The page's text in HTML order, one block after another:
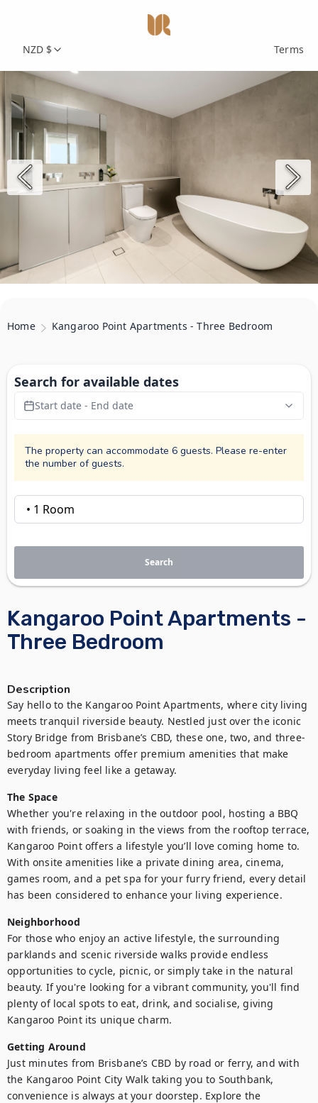
NZD $ Terms
Home Kangaroo Point Apartments - Three Bedroom
Kangaroo Point Apartments -
Three Bedroom
Description
Say hello to the Kangaroo Point Apartments, where city living
meets tranquil riverside beauty. Nestled just over the iconic
Story Bridge from Brisbane’s CBD, these one, two, and three-
bedroom apartments offer premium amenities that make
everyday living feel like a getaway.
The Space
Whether you're relaxing in the outdoor pool, hosting a BBQ
with friends, or soaking in the views from the rooftop terrace,
Kangaroo Point offers a lifestyle you’ll love coming home to.
With onsite amenities like a private dining area, cinema,
games room, and a pet spa for your furry friend, every detail
has been considered to enhance your living experience.
Neighborhood
For those who enjoy an active lifestyle, the surrounding
parklands and scenic riverside walks provide endless
opportunities to cycle, picnic, or simply take in the natural
beauty. If you're looking for a vibrant community, you'll find
plenty of local spots to eat, drink, and socialise, giving
Kangaroo Point its unique charm.
Getting Around
Just minutes from Brisbane’s CBD by road or ferry, and with
the Kangaroo Point City Walk taking you to Southbank,
convenience is always at your doorstep. Explore the
Search for available dates
Start date - End date
The property can accommodate 6 guests. Please re-enter
the number of guests.
Search